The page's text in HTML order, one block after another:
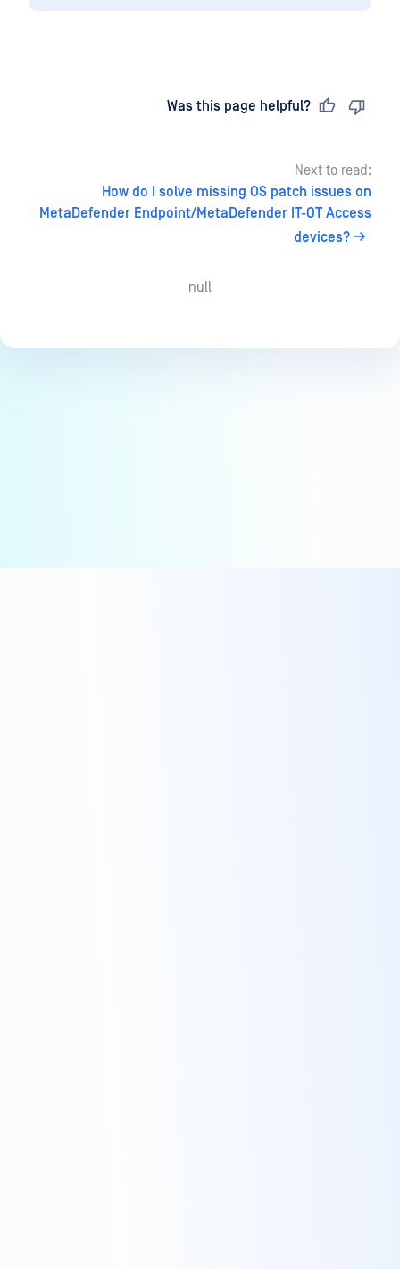
Was this page helpful?
Next to read:
How do I solve missing OS patch issues on
MetaDefender Endpoint/MetaDefender IT-OT Access
devices?
null